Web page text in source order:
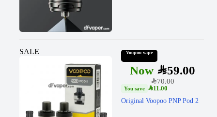
SALE Voopoo vape
SAR70.00
SAR59.00
SAR11.00
Original Voopoo PNP Pod 2